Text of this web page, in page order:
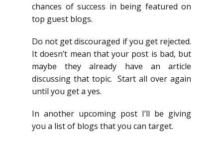
chances of success in being featured on
top guest blogs.
Do not get discouraged if you get rejected.
It doesn’t mean that your post is bad, but
maybe they already have an article
discussing that topic. Start all over again
until you get a yes.
In another upcoming post I’ll be giving
you a list of blogs that you can target.